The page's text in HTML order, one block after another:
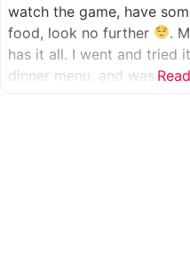
watch the game, have
food, look no further
.
has it all. I went and tried
dinner menu, and was so